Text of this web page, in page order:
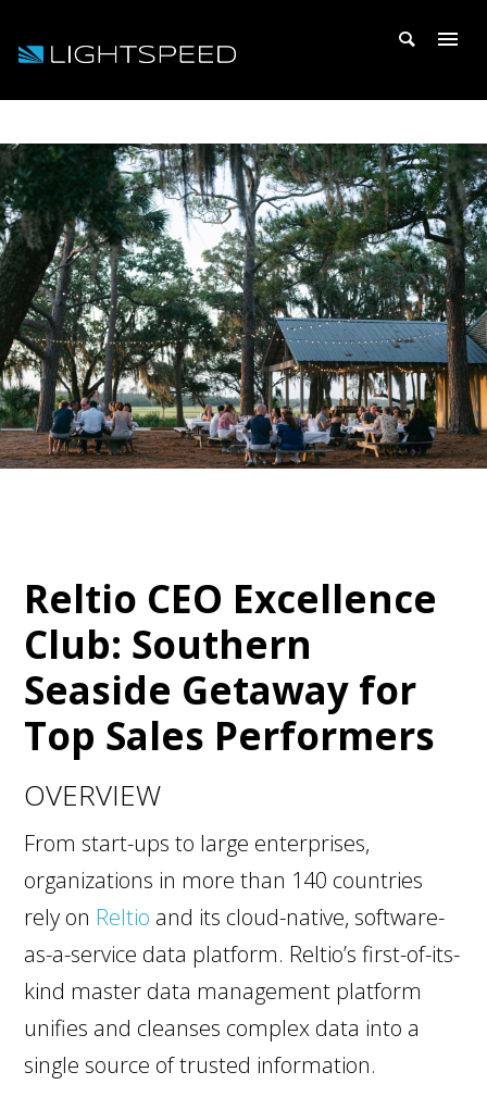
Reltio CEO Excellence
Club: Southern
Seaside Getaway for
Top Sales Performers
OVERVIEW
From start-ups to large enterprises,
organizations in more than 140 countries
rely on Reltio and its cloud-native, software-
as-a-service data platform. Reltio’s first-of-its-
kind master data management platform
unifies and cleanses complex data into a
single source of trusted information.